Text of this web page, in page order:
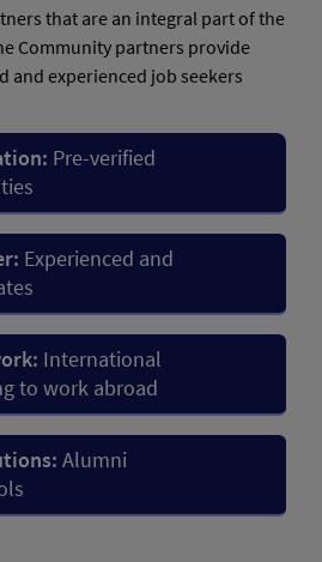
that are an integral part of the
Community partners provide
and experienced job seekers
Pre-verified
Experienced and
International
to work abroad
Alumni